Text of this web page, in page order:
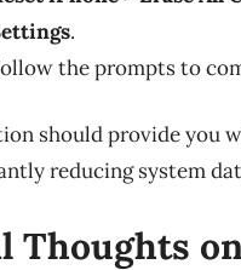
.
the prompts to
should provide you
reducing system
Thoughts